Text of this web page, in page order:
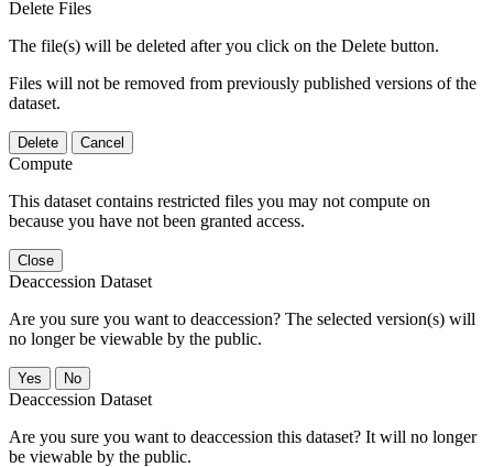
Delete Files
The file(s) will be deleted after you click on the Delete button.
Files will not be removed from previously published versions of the
dataset.
Delete Cancel
Compute
This dataset contains restricted files you may not compute on
because you have not been granted access.
Close
Deaccession Dataset
Are you sure you want to deaccession? The selected version(s) will
no longer be viewable by the public.
No
Deaccession Dataset
Are you sure you want to deaccession this dataset? It will no longer
be viewable by the public.